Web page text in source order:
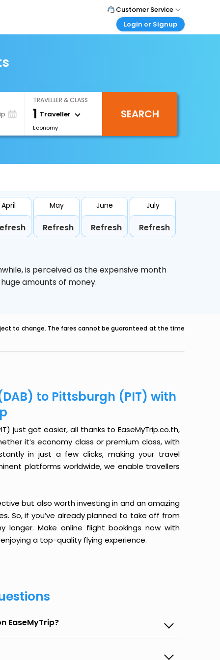
Customer Service
Call Support
Login or Signup
Login your agent account
My Booking
TRAVELLER & CLASS
1 Traveller
Economy
SEARCH
April May
Refresh
June
Refresh
July
Refresh
is perceived as the expensive month
amounts of money.
to change. The fares cannot be guaranteed at the time
to Pittsburgh (PIT) with
just got easier, all thanks to EaseMyTrip.co.th,
it’s economy class or premium class, with
in just a few clicks, making your travel
platforms worldwide, we enable travellers
but also worth investing in and an amazing
So, if you’ve already planned to take off from
longer. Make online flight bookings now with
a top-quality flying experience.
EaseMyTrip?